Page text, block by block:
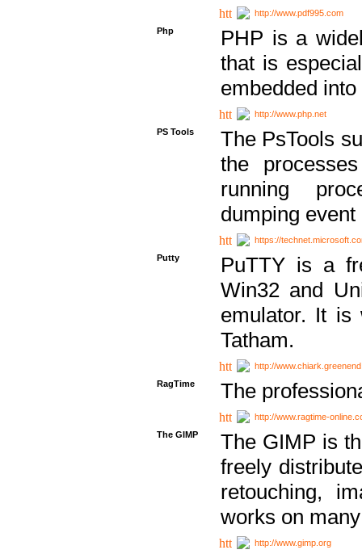
http://www.pdf995.com
Php
PHP is a
that is
embedded
http://www.php.net
PS Tools
The PsTools
the
running
dumping
https://
Putty
PuTTY is a
Win32 and
emulator. It is
Tatham.
http://
RagTime
The
http://www.ragtime-
The GIMP
The GIMP is
freely
retouching,
works on
http://www.gimp.org